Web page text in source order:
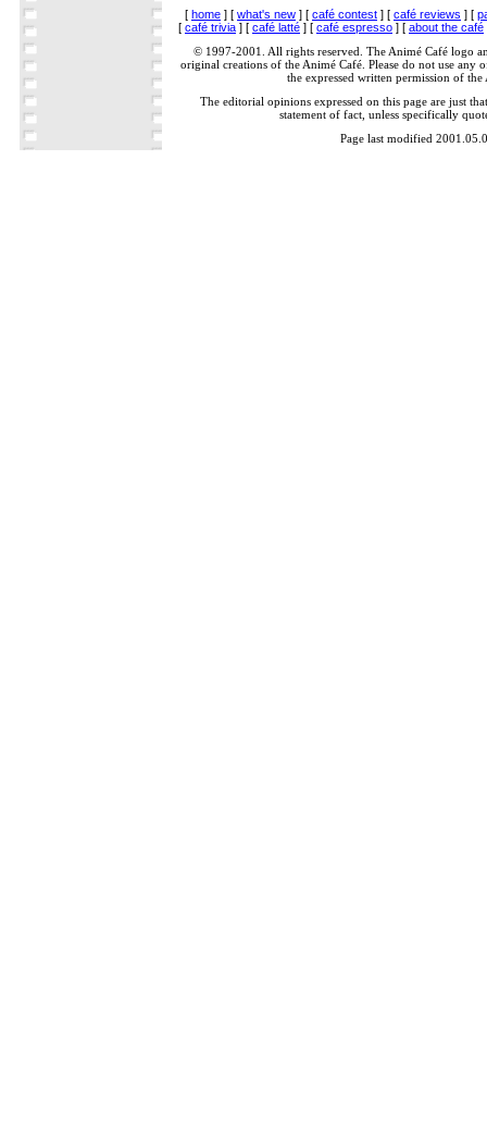
[ home ] [ what's new ] [ café contest ] [ café reviews ] [
[ café trivia ] [ café latté ] [ café espresso ] [ about the café
© 1997-2001. All rights reserved. The Animé Café logo
original creations of the Animé Café. Please do not use any
the expressed written permission of the
The editorial opinions expressed on this page are just
statement of fact, unless specifically
Page last modified